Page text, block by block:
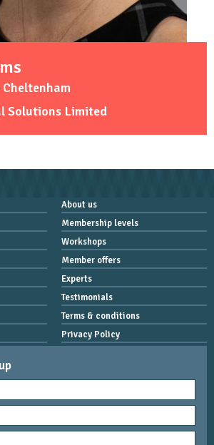
Solutions Limited
About us
Membership levels
Workshops
Member offers
Experts
Testimonials
Terms & conditions
Privacy Policy